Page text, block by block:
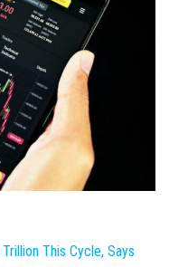
This Cycle, Says